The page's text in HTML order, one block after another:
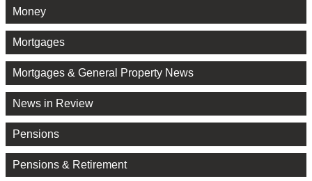
Money
Mortgages
Mortgages & General Property News
News in Review
Pensions
Pensions & Retirement